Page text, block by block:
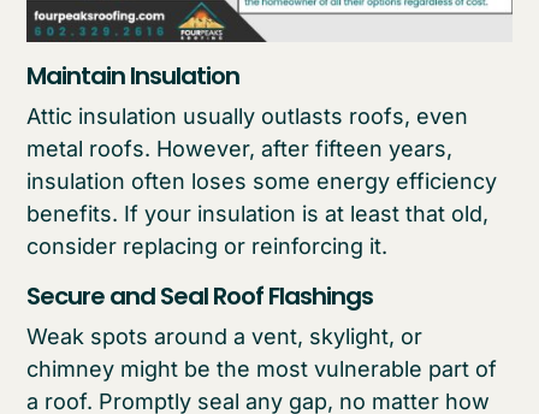
Maintain Insulation
Attic insulation usually outlasts roofs, even
metal roofs. However, after fifteen years,
insulation often loses some energy efficiency
benefits. If your insulation is at least that old,
consider replacing or reinforcing it.
Secure and Seal Roof Flashings
Weak spots around a vent, skylight, or
chimney might be the most vulnerable part of
a roof. Promptly seal any gap, no matter how